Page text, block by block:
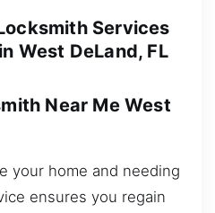
Services
West DeLand, FL
Near Me West
your home and needing
ensures you regain